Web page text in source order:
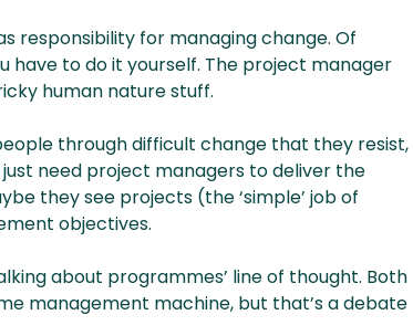
responsibility for managing change. Of
have to do it yourself. The project manager
human nature stuff.
through difficult change that they resist,
need project managers to deliver the
they see projects (the ‘simple’ job of
objectives.
about programmes’ line of thought. Both
management machine, but that’s a debate